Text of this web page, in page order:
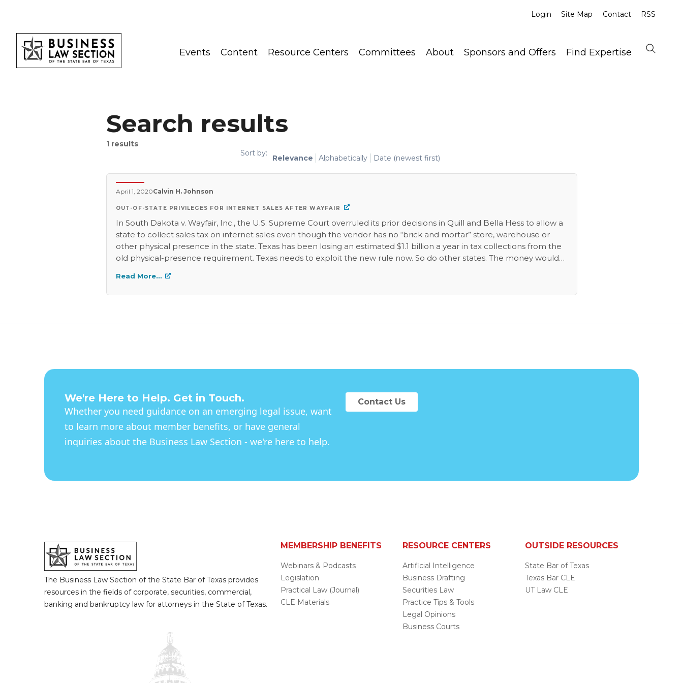
Events Content Resource Centers Committees About Sponsors and Offers Find Expertise
Login Site Map Contact RSS
Search results
1 results
Sort by:
Relevance Alphabetically Date (newest first)
April 1, 2020Calvin H. Johnson
OUT-OF-STATE PRIVILEGES FOR INTERNET SALES AFTER WAYFAIR
In South Dakota v. Wayfair, Inc., the U.S. Supreme Court overruled its prior decisions in Quill and Bella Hess to allow a
state to collect sales tax on internet sales even though the vendor has no “brick and mortar” store, warehouse or
other physical presence in the state. Texas has been losing an estimated $1.1 billion a year in tax collections from the
old physical-presence requirement. Texas needs to exploit the new rule now. So do other states. The money would
people who are supposed to be paying tax already, but don’t. In-state Texas merchants who have been withholding
sales tax will love the new level-playing field.
Read More…
We're Here to Help. Get in Touch.
Whether you need guidance on an emerging legal issue, want
to learn more about member benefits, or have general
inquiries about the Business Law Section - we're here to help.
Contact Us
The Business Law Section of the State Bar of Texas provides
resources in the fields of corporate, securities, commercial,
banking and bankruptcy law for attorneys in the State of Texas.
MEMBERSHIP BENEFITS
Webinars & Podcasts
Legislation
Practical Law (Journal)
CLE Materials
RESOURCE CENTERS
Artificial Intelligence
Business Drafting
Securities Law
Practice Tips & Tools
Legal Opinions
Business Courts
OUTSIDE RESOURCES
State Bar of Texas
Texas Bar CLE
UT Law CLE